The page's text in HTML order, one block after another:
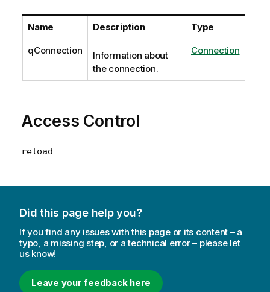
Name Description Type
qConnection
Information about
the connection.
Connection
Access Control
reload
Did this page help you?
If you find any issues with this page or its content – a
typo, a missing step, or a technical error – please let
us know!
Leave your feedback here